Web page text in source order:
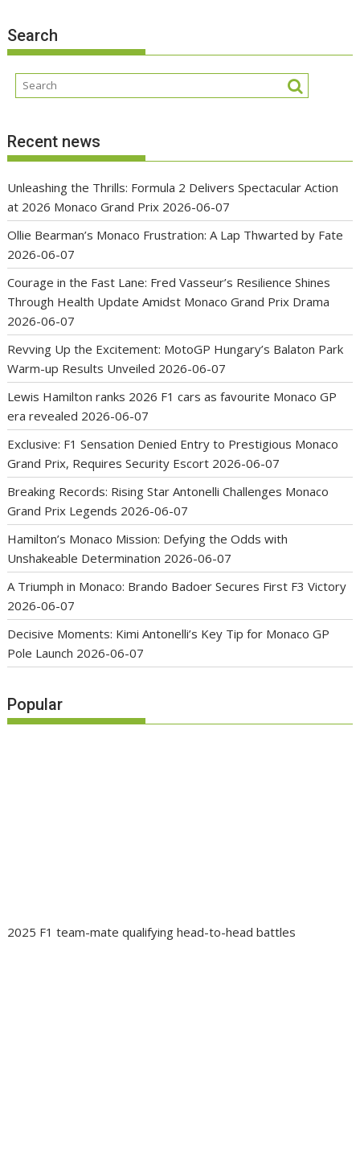
Search
Recent news
Unleashing the Thrills: Formula 2 Delivers Spectacular Action
at 2026 Monaco Grand Prix 2026-06-07
Ollie Bearman’s Monaco Frustration: A Lap Thwarted by Fate
2026-06-07
Courage in the Fast Lane: Fred Vasseur’s Resilience Shines
Through Health Update Amidst Monaco Grand Prix Drama
2026-06-07
Revving Up the Excitement: MotoGP Hungary’s Balaton Park
Warm-up Results Unveiled 2026-06-07
Lewis Hamilton ranks 2026 F1 cars as favourite Monaco GP
era revealed 2026-06-07
Exclusive: F1 Sensation Denied Entry to Prestigious Monaco
Grand Prix, Requires Security Escort 2026-06-07
Breaking Records: Rising Star Antonelli Challenges Monaco
Grand Prix Legends 2026-06-07
Hamilton’s Monaco Mission: Defying the Odds with
Unshakeable Determination 2026-06-07
A Triumph in Monaco: Brando Badoer Secures First F3 Victory
2026-06-07
Decisive Moments: Kimi Antonelli’s Key Tip for Monaco GP
Pole Launch 2026-06-07
Popular
2025 F1 team-mate qualifying head-to-head battles